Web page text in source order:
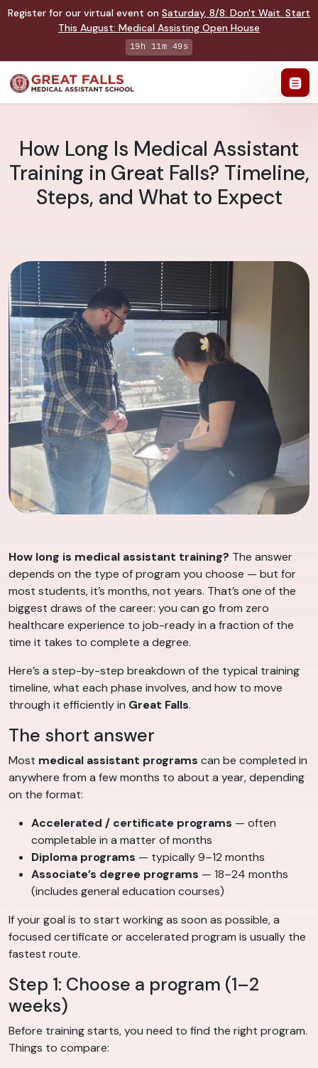
Register for our virtual event on Saturday, 8/8: Don't Wait. Start
This August: Medical Assisting Open House
19h 11m 48s
How Long Is Medical Assistant
Training in Great Falls? Timeline,
Steps, and What to Expect
How long is medical assistant training? The answer
depends on the type of program you choose — but for
most students, it’s months, not years. That’s one of the
biggest draws of the career: you can go from zero
healthcare experience to job-ready in a fraction of the
time it takes to complete a degree.
Here’s a step-by-step breakdown of the typical training
timeline, what each phase involves, and how to move
through it efficiently in Great Falls.
The short answer
Most medical assistant programs can be completed in
anywhere from a few months to about a year, depending
on the format:
Accelerated / certificate programs — often
completable in a matter of months
Diploma programs — typically 9–12 months
Associate’s degree programs — 18–24 months
(includes general education courses)
If your goal is to start working as soon as possible, a
focused certificate or accelerated program is usually the
fastest route.
Step 1: Choose a program (1–2
weeks)
Before training starts, you need to find the right program.
Things to compare: